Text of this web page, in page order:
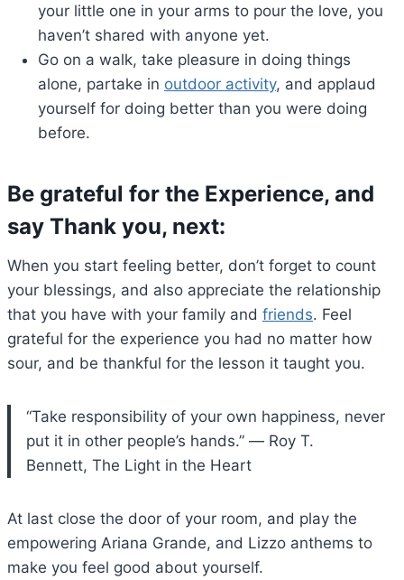
your little one in your arms to pour the love, you
haven’t shared with anyone yet.
Go on a walk, take pleasure in doing things
alone, partake in outdoor activity, and applaud
yourself for doing better than you were doing
before.
Be grateful for the Experience, and
say Thank you, next:
When you start feeling better, don’t forget to count
your blessings, and also appreciate the relationship
that you have with your family and friends. Feel
grateful for the experience you had no matter how
sour, and be thankful for the lesson it taught you.
“Take responsibility of your own happiness, never
put it in other people’s hands.” ― Roy T.
Bennett, The Light in the Heart
At last close the door of your room, and play the
empowering Ariana Grande, and Lizzo anthems to
make you feel good about yourself.